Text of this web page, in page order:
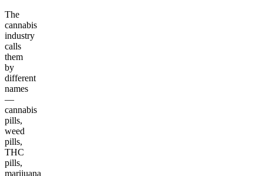
The
cannabis
industry
calls
them
by
different
names
—
cannabis
pills,
weed
pills,
THC
pills,
marijuana